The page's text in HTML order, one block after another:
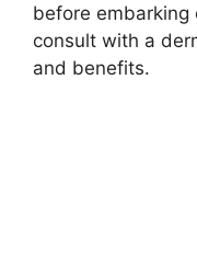
before
consult with a
and benefits.​